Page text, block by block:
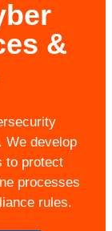
&
We develop
to protect
processes
rules.